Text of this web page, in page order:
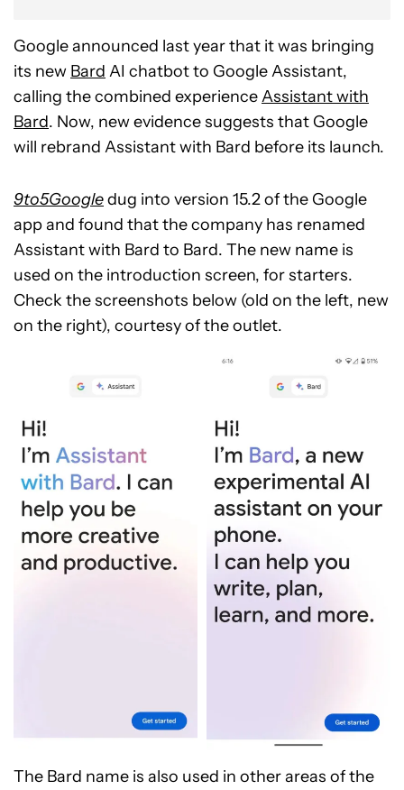
Google announced last year that it was bringing
its new Bard AI chatbot to Google Assistant,
calling the combined experienceAssistant with
Bard. Now, new evidence suggests that Google
will rebrand Assistant with Bard before its launch.
9to5Googledug into version 15.2 of the Google
app and found that the company has renamed
Assistant with Bard to Bard. The new name is
used on the introduction screen, for starters.
Check the screenshots below (old on the left, new
on the right), courtesy of the outlet.
The Bard name is also used in other areas of the